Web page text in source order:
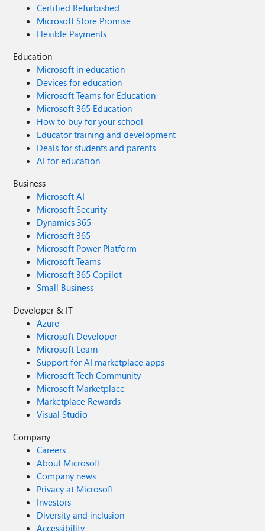
Certified Refurbished
Microsoft Store Promise
Flexible Payments
Education
Microsoft in education
Devices for education
Microsoft Teams for Education
Microsoft 365 Education
How to buy for your school
Educator training and development
Deals for students and parents
AI for education
Business
Microsoft AI
Microsoft Security
Dynamics 365
Microsoft 365
Microsoft Power Platform
Microsoft Teams
Microsoft 365 Copilot
Small Business
Developer & IT
Azure
Microsoft Developer
Microsoft Learn
Support for AI marketplace apps
Microsoft Tech Community
Microsoft Marketplace
Marketplace Rewards
Visual Studio
Company
Careers
About Microsoft
Company news
Privacy at Microsoft
Investors
Diversity and inclusion
Accessibility